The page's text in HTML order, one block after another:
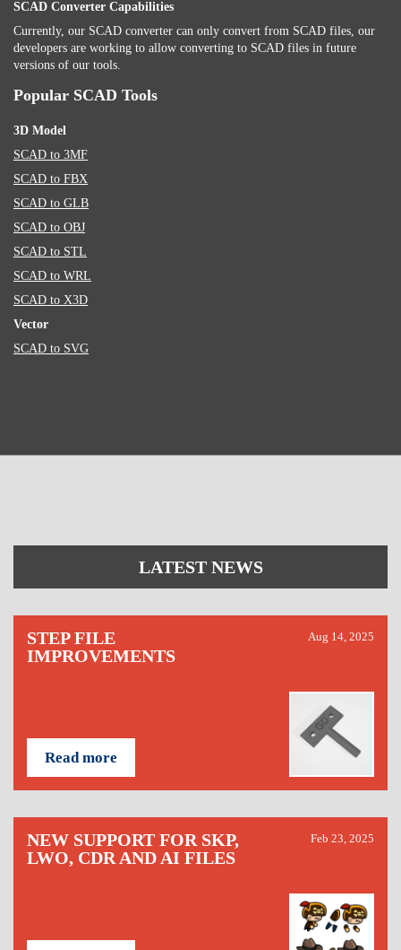
SCAD Converter Capabilities
Currently, our SCAD converter can only convert from SCAD files, our
developers are working to allow converting to SCAD files in future
versions of our tools.
Popular SCAD Tools
3D Model
SCAD to 3MF
SCAD to FBX
SCAD to GLB
SCAD to OBJ
SCAD to STL
SCAD to WRL
SCAD to X3D
Vector
SCAD to SVG
LATEST NEWS
STEP FILE
IMPROVEMENTS
Aug 14, 2025
Read more
NEW SUPPORT FOR SKP,
LWO, CDR AND AI FILES
Feb 23, 2025